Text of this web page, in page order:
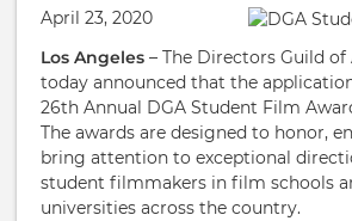
April 23, 2020
Los Angeles – The Directors Guild of
today announced that the
26th Annual DGA Student Film
The awards are designed to honor,
bring attention to exceptional
student filmmakers in film schools
universities across the country.